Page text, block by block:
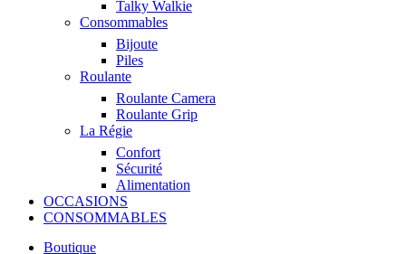
Talky Walkie
Consommables
Bijoute
Piles
Roulante
Roulante Camera
Roulante Grip
La Régie
Confort
Sécurité
Alimentation
OCCASIONS
CONSOMMABLES
Boutique